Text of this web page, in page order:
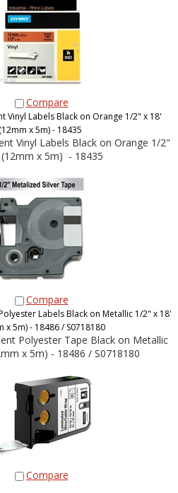
Compare
Vinyl Labels Black on Orange 1/2" x 18'
(12mm x 5m) - 18435
Vinyl Labels Black on Orange 1/2"
x 5m) - 18435
Compare
Labels Black on Metallic 1/2" x 18'
x 5m) - 18486 / S0718180
Polyester Tape Black on Metallic
x 5m) - 18486 / S0718180
Compare